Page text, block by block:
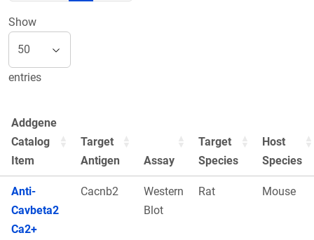
Show
entries
Addgene
Catalog
Item
Target
Antigen
Assay
Target
Species
Host
Species
Anti-
Cavbeta2
Ca2+
Cacnb2
Western
Blot
Rat Mouse